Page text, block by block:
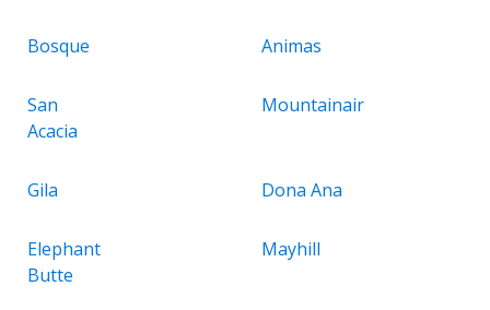
Bosque Animas
San
Acacia
Mountainair
Gila Dona Ana
Elephant
Butte
Mayhill